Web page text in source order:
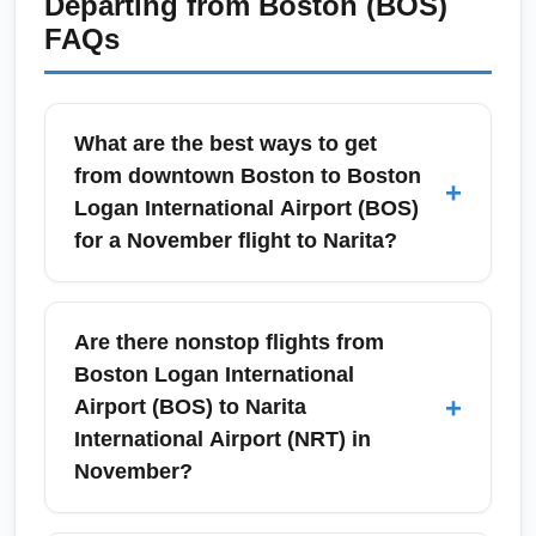
FAQs
What are the best ways to get
from downtown Boston to Boston
Logan International Airport (BOS)
for a November flight to Narita?
+
In November, the most reliable ways to reach
Boston Logan International Airport (BOS) from
downtown Boston and nearby areas like
Cambridge, Brookline, and Somerville are the
MBTA Blue Line + free Massport shuttle, taxis,
rideshares, or an airport shuttle. Allow extra
Are there nonstop flights from
Boston Logan International
Airport (BOS) to Narita
International Airport (NRT) in
November?
+
Nonstop service directly connecting Boston